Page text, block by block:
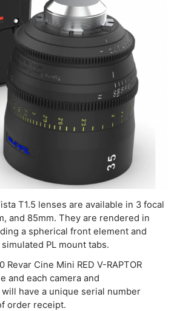
T1.5 lenses are available in 3 focal
and 85mm. They are rendered in
a spherical front element and
PL mount tabs.
Cine Mini RED V-RAPTOR
and each camera and
have a unique serial number
order receipt.